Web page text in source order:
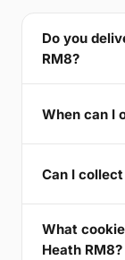
Do you
RM8?
When can I
Can I
What
Heath RM8?